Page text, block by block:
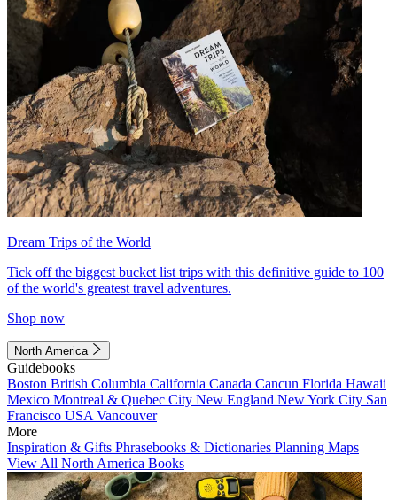
Dream Trips of the World
Tick off the biggest bucket list trips with this definitive guide to 100
of the world's greatest travel adventures.
Shop now
North America
Guidebooks
Boston British Columbia California Canada Cancun Florida Hawaii
Mexico Montreal & Quebec City New England New York City San
Francisco USA Vancouver
More
Inspiration & Gifts Phrasebooks & Dictionaries Planning Maps
View All North America Books